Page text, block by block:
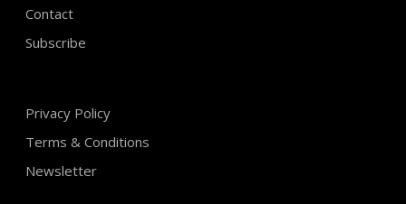
Contact
Subscribe
Privacy Policy
Terms & Conditions
Newsletter